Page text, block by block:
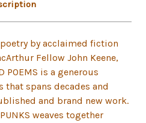
by acclaimed fiction
Fellow John Keene,
POEMS is a generous
that spans decades and
and brand new work.
weaves together